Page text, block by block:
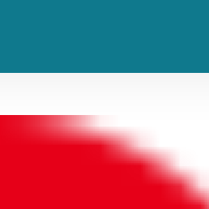
‘Tron: Ares’ Film